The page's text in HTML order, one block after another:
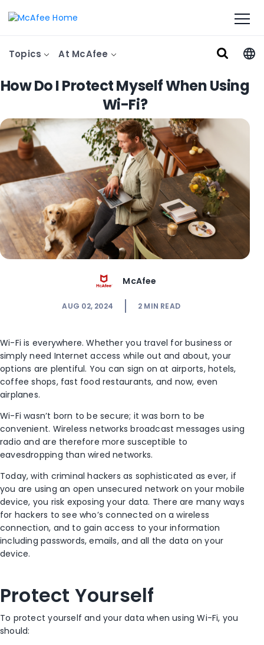
Topics At McAfee
How Do I Protect Myself When Using
Wi-Fi?
McAfee
AUG 02, 2024 2 MIN READ
Wi-Fi is everywhere. Whether you travel for business or
simply need Internet access while out and about, your
options are plentiful. You can sign on at airports, hotels,
coffee shops, fast food restaurants, and now, even
airplanes.
Wi-Fi wasn’t born to be secure; it was born to be
convenient. Wireless networks broadcast messages using
radio and are therefore more susceptible to
eavesdropping than wired networks.
Today, with criminal hackers as sophisticated as ever, if
you are using an open unsecured network on your mobile
device, you risk exposing your data. There are many ways
for hackers to see who’s connected on a wireless
connection, and to gain access to your information
including passwords, emails, and all the data on your
device.
Protect Yourself
To protect yourself and your data when using Wi-Fi, you
should: